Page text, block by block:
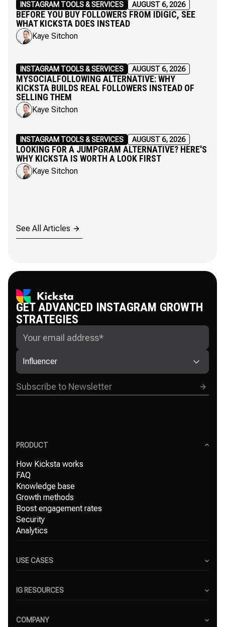
See All Articles
INSTAGRAM TOOLS & SERVICES AUGUST 6, 2026
BEFORE YOU BUY FOLLOWERS FROM IDIGIC, SEE
WHAT KICKSTA DOES INSTEAD
Kaye Sitchon
INSTAGRAM TOOLS & SERVICES AUGUST 6, 2026
MYSOCIALFOLLOWING ALTERNATIVE: WHY
KICKSTA BUILDS REAL FOLLOWERS INSTEAD OF
SELLING THEM
Kaye Sitchon
INSTAGRAM TOOLS & SERVICES AUGUST 6, 2026
LOOKING FOR A JUMPGRAM ALTERNATIVE? HERE'S
WHY KICKSTA IS WORTH A LOOK FIRST
Kaye Sitchon
GET ADVANCED INSTAGRAM GROWTH
STRATEGIES
Influencer
PRODUCT
How Kicksta works
FAQ
Knowledge base
Growth methods
Boost engagement rates
Security
Analytics
USE CASES
Small Businesses
Freelancers
IG RESOURCES
Instagram Hashtag Generator
COMPANY